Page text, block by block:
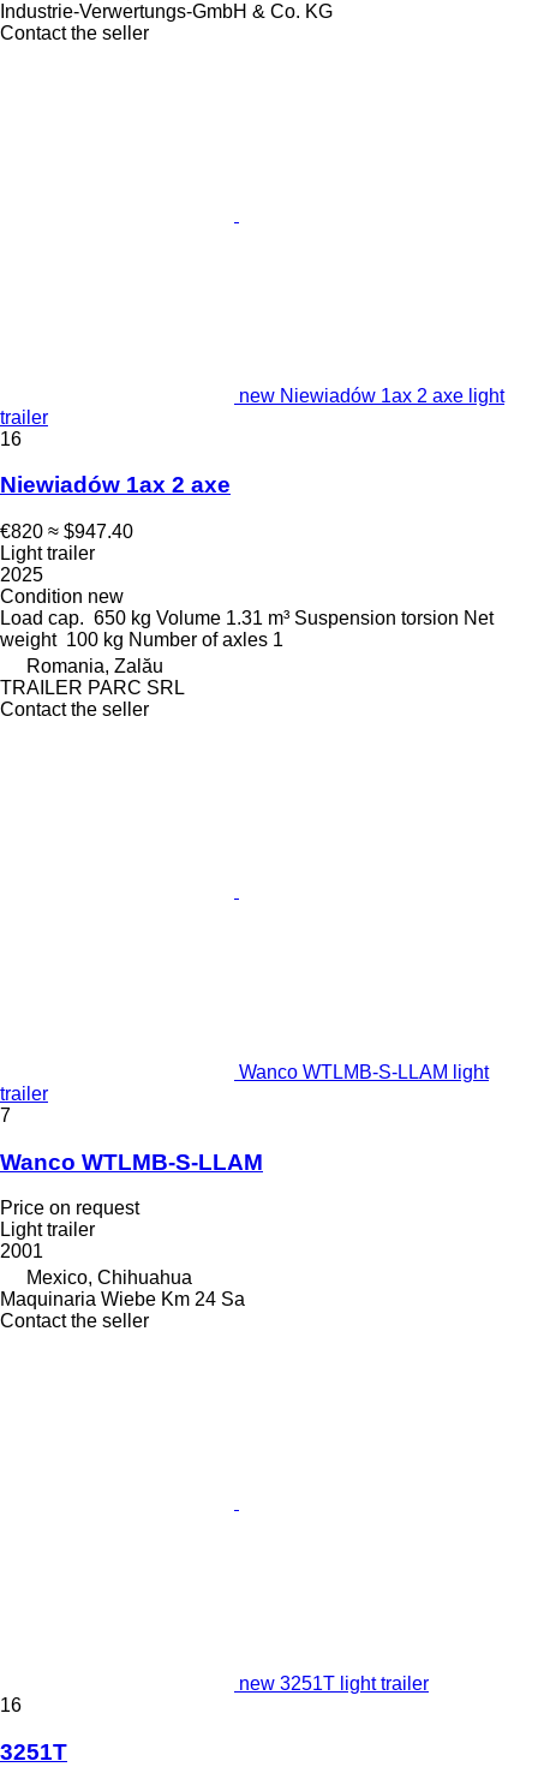
Industrie-Verwertungs-GmbH & Co. KG
Contact the seller
new Niewiadów 1ax 2 axe light
trailer
16
Niewiadów 1ax 2 axe
€820 ≈ $947.40
Light trailer
2025
Condition new
Load cap. 650 kg Volume 1.31 m³ Suspension torsion Net
weight 100 kg Number of axles 1
Romania, Zalău
TRAILER PARC SRL
Contact the seller
Wanco WTLMB-S-LLAM light
trailer
7
Wanco WTLMB-S-LLAM
Price on request
Light trailer
2001
Mexico, Chihuahua
Maquinaria Wiebe Km 24 Sa
Contact the seller
new 3251T light trailer
16
3251T